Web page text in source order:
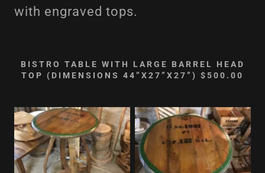
with engraved tops.
BISTRO TABLE WITH LARGE BARREL HEAD
TOP (DIMENSIONS 44”X27”X27”) $500.00